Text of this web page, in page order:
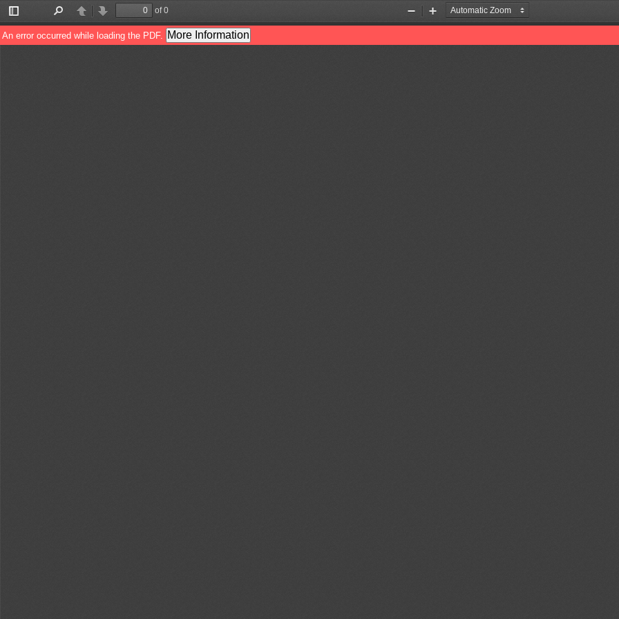
Toggle
Sidebar
PreviousNext
of 0
Zoom
Out
Zoom
In
An error occurred while loading the PDF. More Information